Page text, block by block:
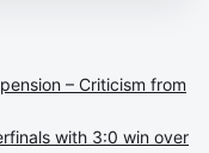
– Criticism from
with 3:0 win over